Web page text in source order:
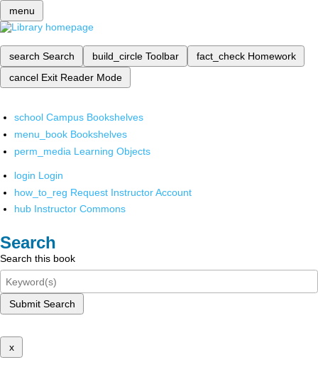
menu
search Search build_circle Toolbar fact_check Homework
cancel Exit Reader Mode
school Campus Bookshelves
menu_book Bookshelves
perm_media Learning Objects
login Login
how_to_reg Request Instructor Account
hub Instructor Commons
Search
Search this book
Submit Search
x